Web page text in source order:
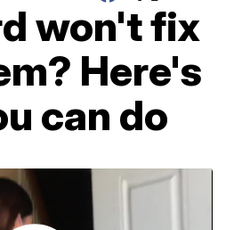
won't fix
Here's
can do